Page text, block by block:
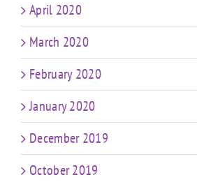
April 2020
March 2020
February 2020
January 2020
December 2019
October 2019